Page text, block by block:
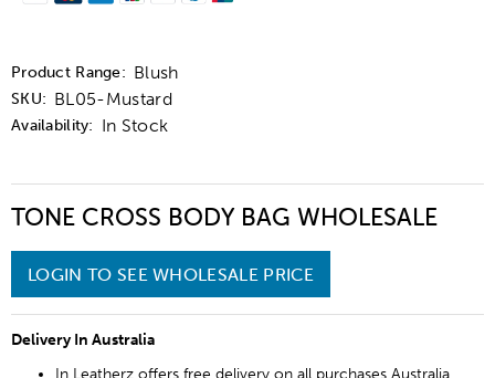
Product Range: Blush
SKU: BL05-Mustard
Availability: In Stock
TONE CROSS BODY BAG WHOLESALE
LOGIN TO SEE WHOLESALE PRICE
Delivery In Australia
In Leatherz offers free delivery on all purchases Australia